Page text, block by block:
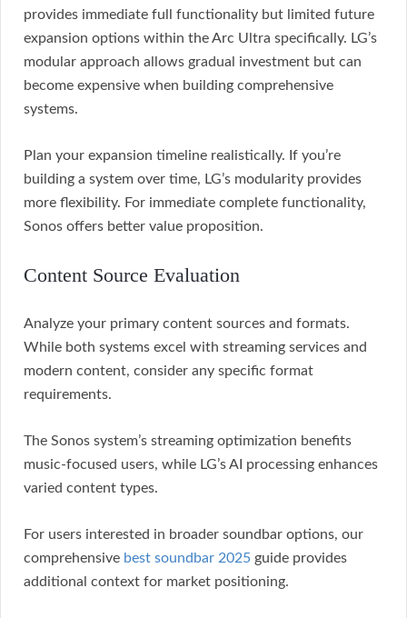
provides immediate full functionality but limited future
expansion options within the Arc Ultra specifically. LG’s
modular approach allows gradual investment but can
become expensive when building comprehensive
systems.
Plan your expansion timeline realistically. If you’re
building a system over time, LG’s modularity provides
more flexibility. For immediate complete functionality,
Sonos offers better value proposition.
Content Source Evaluation
Analyze your primary content sources and formats.
While both systems excel with streaming services and
modern content, consider any specific format
requirements.
The Sonos system’s streaming optimization benefits
music-focused users, while LG’s AI processing enhances
varied content types.
For users interested in broader soundbar options, our
comprehensive best soundbar 2025 guide provides
additional context for market positioning.